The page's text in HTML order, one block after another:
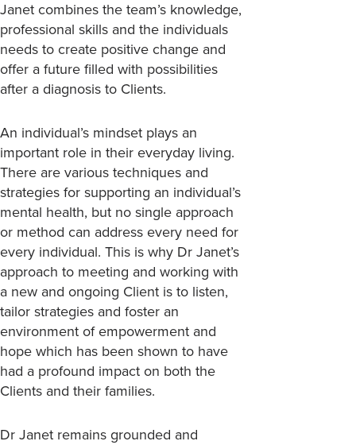
Janet combines the team’s knowledge,
professional skills and the individuals
needs to create positive change and
offer a future filled with possibilities
after a diagnosis to Clients.
An individual’s mindset plays an
important role in their everyday living.
There are various techniques and
strategies for supporting an individual’s
mental health, but no single approach
or method can address every need for
every individual. This is why Dr Janet’s
approach to meeting and working with
a new and ongoing Client is to listen,
tailor strategies and foster an
environment of empowerment and
hope which has been shown to have
had a profound impact on both the
Clients and their families.
Dr Janet remains grounded and